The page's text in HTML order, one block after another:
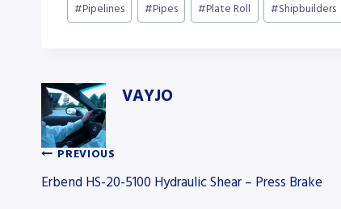
#Pipelines #Pipes #Plate Roll #Shipbuilders
VAYJO
Post
PREVIOUS
Erbend HS-20-5100 Hydraulic Shear – Press Brake